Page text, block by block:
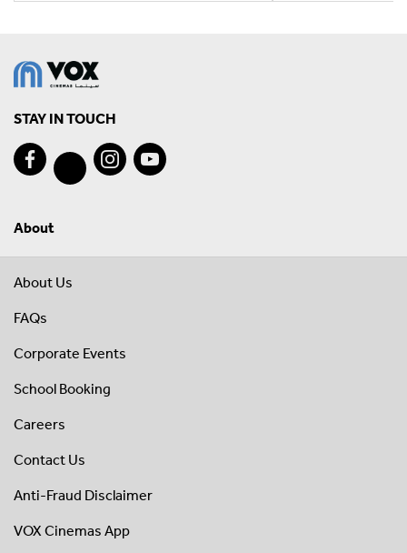
STAY IN TOUCH
About
About Us
FAQs
Corporate Events
School Booking
Careers
Contact Us
Anti-Fraud Disclaimer
VOX Cinemas App